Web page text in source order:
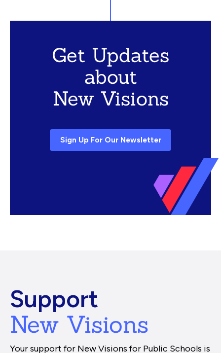
Get Updates
about
New Visions
Sign Up For Our Newsletter
Support
New Visions
Your support for New Visions for Public Schools is